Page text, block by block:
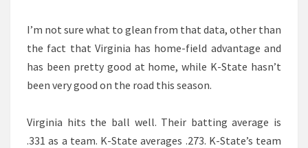
I’m not sure what to glean from that data, other than
the fact that Virginia has home-field advantage and
has been pretty good at home, while K-State hasn’t
been very good on the road this season.
Virginia hits the ball well. Their batting average is
.331 as a team. K-State averages .273. K-State’s team